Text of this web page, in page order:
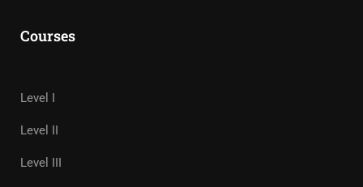
Courses
Level I
Level II
Level III